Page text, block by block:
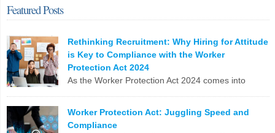
Featured Posts
Rethinking Recruitment: Why Hiring for Attitude
is Key to Compliance with the Worker
Protection Act 2024
As the Worker Protection Act 2024 comes into
to reassess and enhance their recruitment strategies. While
compliance with new regulations is crucial, the focus shouldn’t
Worker Protection Act: Juggling Speed and
Compliance